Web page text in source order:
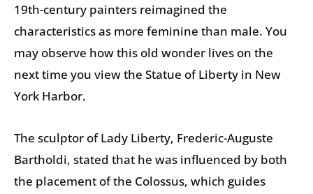
19th-century painters reimagined the
characteristics as more feminine than male. You
may observe how this old wonder lives on the
next time you view the Statue of Liberty in New
York Harbor.
The sculptor of Lady Liberty, Frederic-Auguste
Bartholdi, stated that he was influenced by both
the placement of the Colossus, which guides